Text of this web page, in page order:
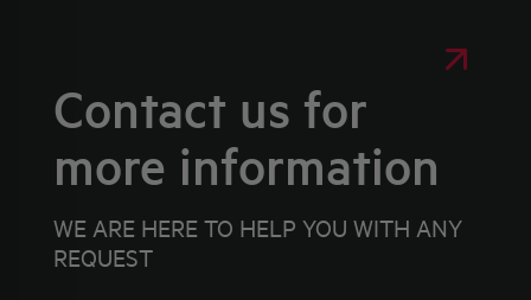
Contact us for
more information
WE ARE HERE TO HELP YOU WITH ANY
REQUEST